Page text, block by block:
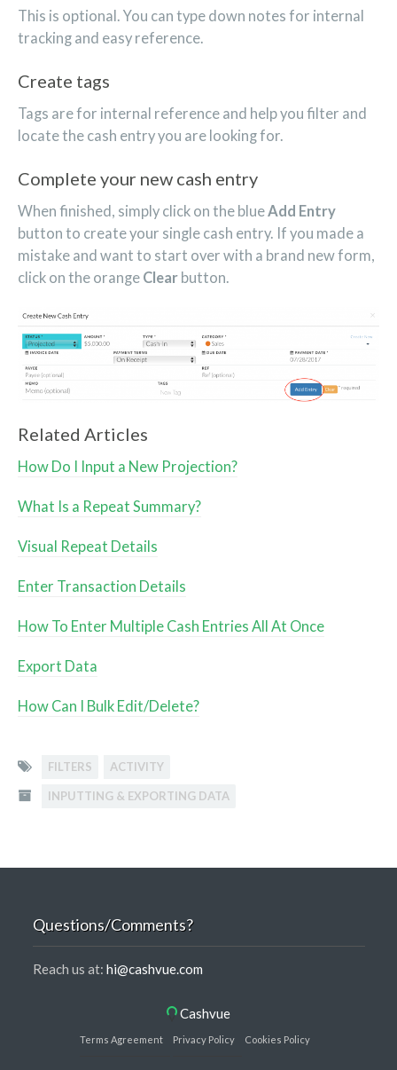
This is optional. You can type down notes for internal
tracking and easy reference.
Create tags
Tags are for internal reference and help you filter and
locate the cash entry you are looking for.
Complete your new cash entry
When finished, simply click on the blueAdd Entry
button to create your single cash entry. If you made a
mistake and want to start over with a brand new form,
click on the orange Clear button.
Related Articles
How Do I Input a New Projection?
What Is a Repeat Summary?
Visual Repeat Details
Enter Transaction Details
How To Enter Multiple Cash Entries All At Once
Export Data
How Can I Bulk Edit/Delete?
FILTERS ACTIVITY
INPUTTING & EXPORTING DATA
Questions/Comments?
Reach us at: hi@cashvue.com
Cashvue
Terms Agreement Privacy Policy Cookies Policy